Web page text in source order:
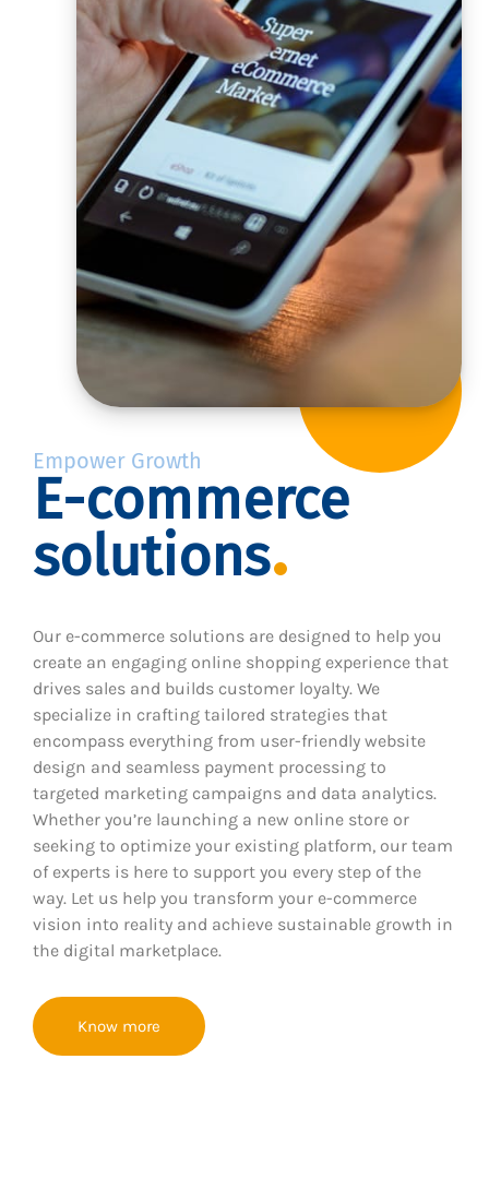
Empower Growth
E-commerce
solutions
Our e-commerce solutions are designed to help you
create an engaging online shopping experience that
drives sales and builds customer loyalty. We
specialize in crafting tailored strategies that
encompass everything from user-friendly website
design and seamless payment processing to
targeted marketing campaigns and data analytics.
Whether you’re launching a new online store or
seeking to optimize your existing platform, our team
of experts is here to support you every step of the
way. Let us help you transform your e-commerce
vision into reality and achieve sustainable growth in
the digital marketplace.
Know more